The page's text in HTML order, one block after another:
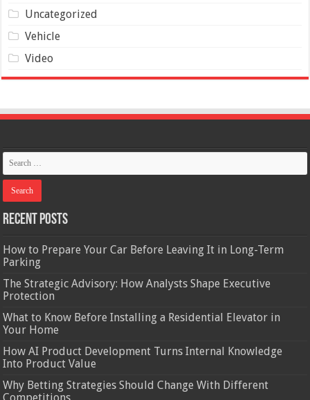
Uncategorized
Vehicle
Video
Recent Posts
How to Prepare Your Car Before Leaving It in Long-Term
Parking
The Strategic Advisory: How Analysts Shape Executive
Protection
What to Know Before Installing a Residential Elevator in
Your Home
How AI Product Development Turns Internal Knowledge
Into Product Value
Why Betting Strategies Should Change With Different
Competitions